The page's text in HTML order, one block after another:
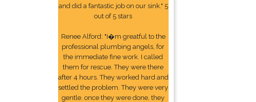
and did a fantastic job on our sink." 5
out of 5 stars
Renee Alford: "I�m greatful to the
professional plumbing angels, for
the immediate fine work. I called
them for rescue. They were there
after 4 hours. They worked hard and
settled the problem. They were very
gentle. once they were done, they